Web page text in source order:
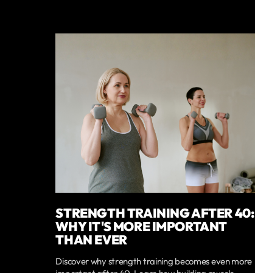
STRENGTH TRAINING AFTER 40:
WHY IT'S MORE IMPORTANT
THAN EVER
Discover why strength training becomes even more